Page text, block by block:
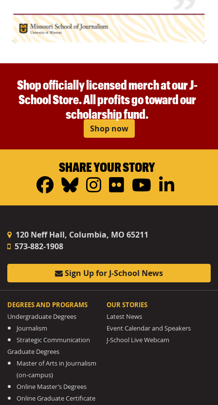
Shop officially licensed merch at our J-
School Store. All profits go toward our
scholarship fund.
Shop now
SHARE YOUR STORY
Facebook
Bluesky
Instagram
FlickrYouTube
120 Neff Hall, Columbia, MO 65211
573-882-1908
Sign Up for J-School News
DEGREES AND PROGRAMS
Undergraduate Degrees
Journalism
Strategic Communication
Graduate Degrees
Master of Arts in Journalism
(on-campus)
Online Master’s Degrees
Online Graduate Certificate
OUR STORIES
Latest News
Event Calendar and Speakers
J-School Live Webcam